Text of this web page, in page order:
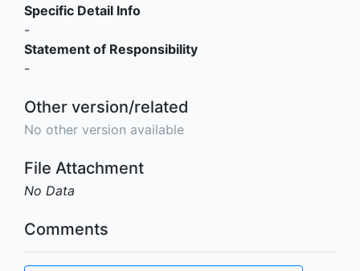
Specific Detail Info
-
Statement of Responsibility
-
Other version/related
No other version available
File Attachment
No Data
Comments